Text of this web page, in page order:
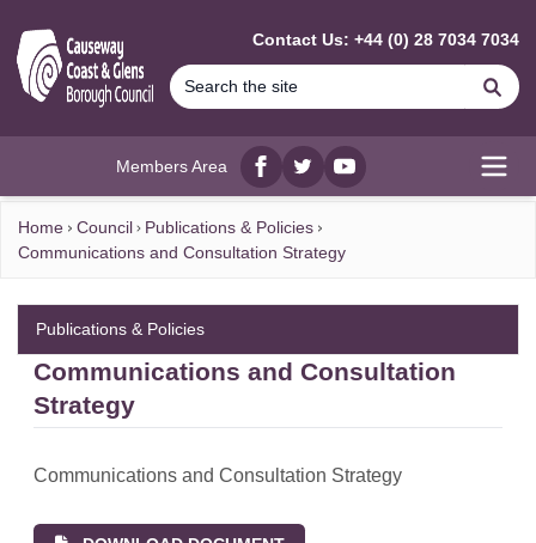
Contact Us: +44 (0) 28 7034 7034
Members Area
Facebook
twitterYouTube
Home Council
Publications & Policies
Communications and Consultation Strategy
Communications and Consultation
Strategy
Communications and Consultation Strategy
Publications & Policies